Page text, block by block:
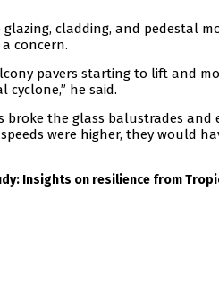
cladding, and pedestal
concern.
pavers starting to lift and
he said.
broke the glass balustrades
were higher, they would
Insights on resilience from